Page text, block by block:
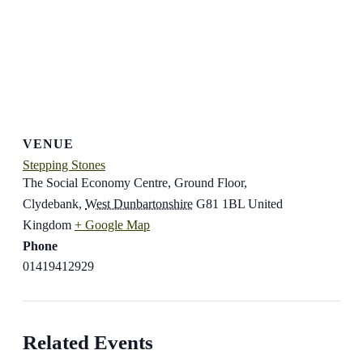
VENUE
Stepping Stones
The Social Economy Centre, Ground Floor,
Clydebank, West Dunbartonshire G81 1BL United
Kingdom + Google Map
Phone
01419412929
Related Events